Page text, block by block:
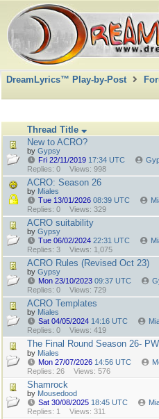
DreamLyrics™ Play-by-Post
Thread Title
New to ACRO?
by Gypsy
Fri 22/11/2019 17:34 UTC
Replies: 0
Views: 998
ACRO: Season 26
by Miales
Tue 13/01/2026 08:39 UTC
Replies: 0
Views: 329
ACRO suitability
by Gypsy
Tue 06/02/2024 22:31 UTC
Replies: 3
Views: 1,075
ACRO Rules (Revised Oct 23)
by Gypsy
Mon 23/10/2023 09:37 UTC
Replies: 0
Views: 729
ACRO Templates
by Miales
Sat 04/05/2024 14:16 UTC
Replies: 0
Views: 419
The Final Round Season 26-
by Miales
Mon 27/07/2026 14:56 UTC
Replies: 26
Views: 576
Shamrock
by Mousedood
Sat 30/08/2025 18:45 UTC
Replies: 1
Views: 311